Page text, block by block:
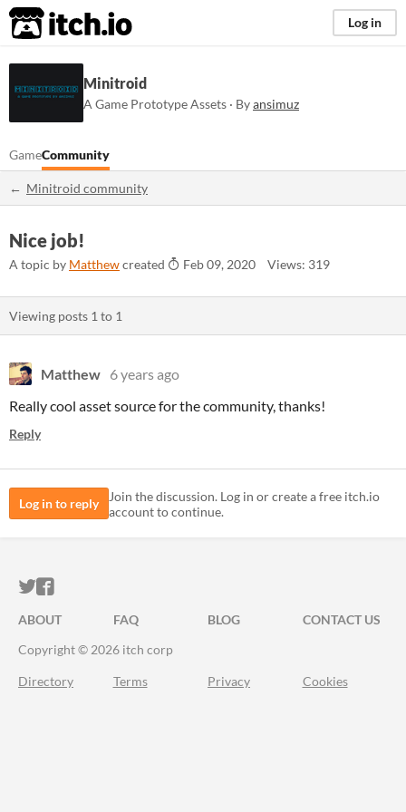
itch.io Log in
Minitroid
A Game Prototype Assets · Byansimuz
GameCommunity
Minitroid community
Nice job!
A topic by Matthewcreated Feb 09, 2020 Views: 319
Viewing posts 1 to 1
Matthew 6 years ago
Really cool asset source for the community, thanks!
Reply
Log in to reply
Join the discussion. Log in or create a free itch.io
account to continue.
ITCH.IO ON TWITTER
ITCH.IO ON FACEBOOK
ABOUT FAQ BLOG
CONTACT US
Copyright © 2026 itch corp
Directory Terms Privacy Cookies